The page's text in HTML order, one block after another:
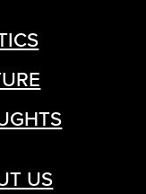
US